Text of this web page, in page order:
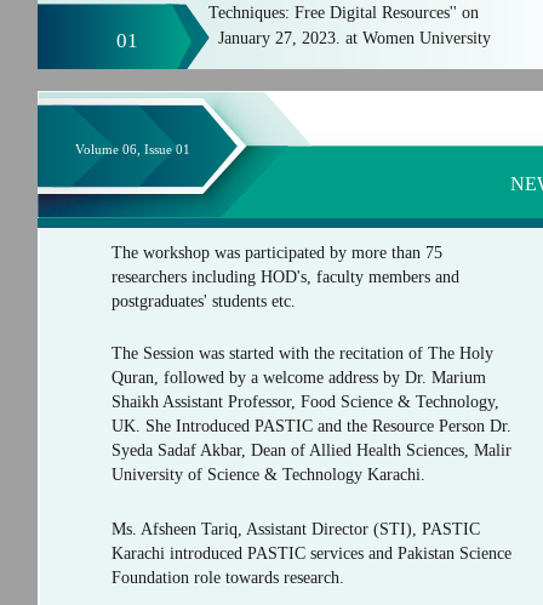
01
Techniques: Free Digital Resources'' on
January 27, 2023. at Women University
Volume 06, Issue 01
The workshop was participated by more than 75
researchers including HOD's, faculty members and
postgraduates' students etc.
The Session was started with the recitation of The Holy
Quran, followed by a welcome address by Dr. Marium
Shaikh Assistant Professor, Food Science & Technology,
UK. She Introduced PASTIC and the Resource Person Dr.
Syeda Sadaf Akbar, Dean of Allied Health Sciences, Malir
University of Science & Technology Karachi.
Ms. Afsheen Tariq, Assistant Director (STI), PASTIC
Karachi introduced PASTIC services and Pakistan Science
Foundation role towards research.